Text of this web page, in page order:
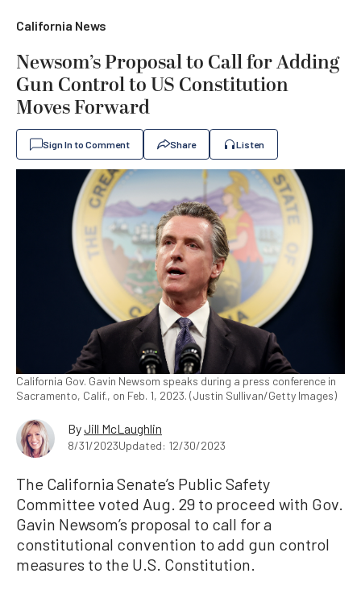
California News
Newsom’s Proposal to Call for Adding
Gun Control to US Constitution
Moves Forward
Sign In to Comment Share Listen
California Gov. Gavin Newsom speaks during a press conference in
Sacramento, Calif., on Feb. 1, 2023. (Justin Sullivan/Getty Images)
ByJill McLaughlin
8/31/2023Updated: 12/30/2023
The California Senate’s Public Safety
Committee voted Aug. 29 to proceed with Gov.
Gavin Newsom’s proposal to call for a
constitutional convention to add gun control
measures to the U.S. Constitution.